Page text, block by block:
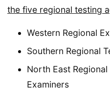
the five regional testing
Western Regional
Southern Regional
North East
Examiners